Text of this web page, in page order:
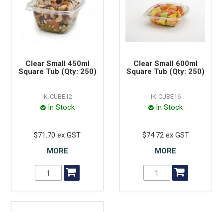
Clear Small 450ml
Square Tub (Qty: 250)
IK-CUBE12
In Stock
$71.70 ex GST
MORE
Clear Small 600ml
Square Tub (Qty: 250)
IK-CUBE16
In Stock
$74.72 ex GST
MORE